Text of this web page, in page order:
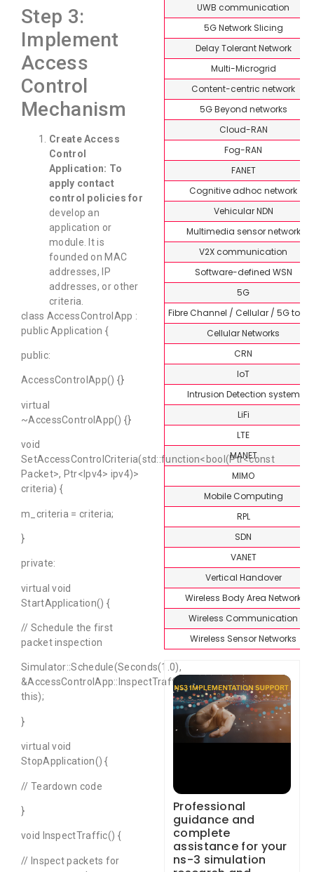
Step 3:
Implement
Access
Control
Mechanism
Create Access
Control
Application: To
apply contact
control policies for
develop an
application or
module. It is
founded on MAC
addresses, IP
addresses, or other
criteria.
class AccessControlApp :
public Application {
public:
AccessControlApp() {}
virtual
~AccessControlApp() {}
void
SetAccessControlCriteria(std::function<bool(Ptr<const
Packet>, Ptr<Ipv4> ipv4)>
criteria) {
m_criteria = criteria;
}
private:
virtual void
StartApplication() {
// Schedule the first
packet inspection
Simulator::Schedule(Seconds(1.0),
&AccessControlApp::InspectTraffic,
this);
}
virtual void
StopApplication() {
// Teardown code
}
void InspectTraffic() {
// Inspect packets for
UWB communication
5G Network Slicing
Delay Tolerant Network
Multi-Microgrid
Content-centric network
5G Beyond networks
Cloud-RAN
Fog-RAN
FANET
Cognitive adhoc network
Vehicular NDN
Multimedia sensor network
V2X communication
Software-defined WSN
5G
Fibre Channel / Cellular / 5G
Cellular Networks
CRN
IoT
Intrusion Detection system
LiFi
LTE
MANET
MIMO
Mobile Computing
RPL
SDN
VANET
Vertical Handover
Wireless Body Area Network
Wireless Communication
Wireless Sensor Networks
Professional
guidance and
complete
assistance for your
ns-3 simulation